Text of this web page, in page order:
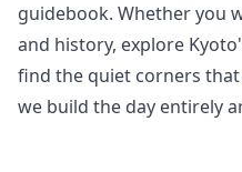
guidebook. Whether you
and history, explore
find the quiet corners
we build the day entirely